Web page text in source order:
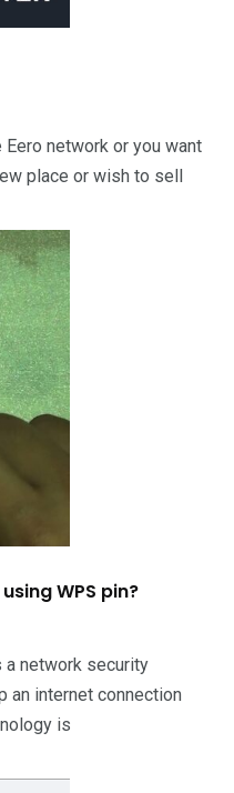
network or you want
place or wish to sell
WPS pin?
a network security
an internet connection
is